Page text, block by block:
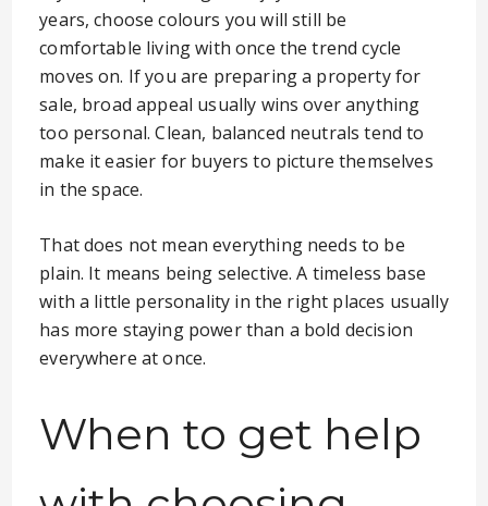
years, choose colours you will still be
comfortable living with once the trend cycle
moves on. If you are preparing a property for
sale, broad appeal usually wins over anything
too personal. Clean, balanced neutrals tend to
make it easier for buyers to picture themselves
in the space.
That does not mean everything needs to be
plain. It means being selective. A timeless base
with a little personality in the right places usually
has more staying power than a bold decision
everywhere at once.
When to get help